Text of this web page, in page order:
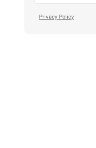
Privacy Policy